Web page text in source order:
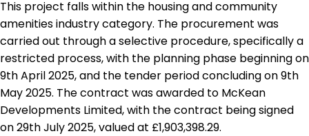
This project falls within the housing and community
amenities industry category. The procurement was
carried out through a selective procedure, specifically a
restricted process, with the planning phase beginning on
9th April 2025, and the tender period concluding on 9th
May 2025. The contract was awarded to McKean
Developments Limited, with the contract being signed
on 29th July 2025, valued at £1,903,398.29.